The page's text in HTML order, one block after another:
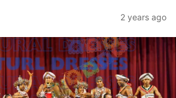
2 years ago